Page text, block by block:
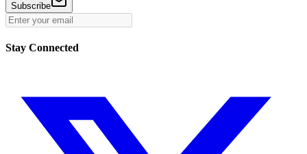
Subscribe
Stay Connected